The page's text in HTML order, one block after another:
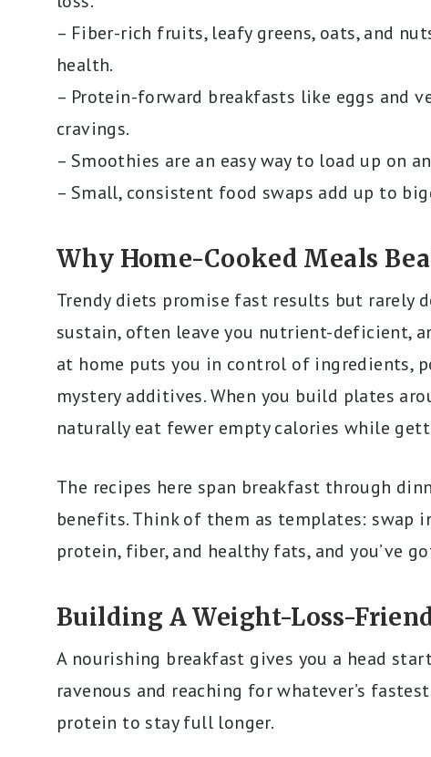
– Fiber-rich fruits, leafy greens, oats, and
health.
– Protein-forward breakfasts like eggs and
cravings.
– Smoothies are an easy way to load up on
– Small, consistent food swaps add up to
Why Home-Cooked Meals
Trendy diets promise fast results but rarely
sustain, often leave you nutrient-deficient,
at home puts you in control of ingredients,
mystery additives. When you build plates
naturally eat fewer empty calories while
The recipes here span breakfast through
benefits. Think of them as templates: swap
protein, fiber, and healthy fats, and you’ve
Building A Weight-Loss-
A nourishing breakfast gives you a head
ravenous and reaching for whatever’s
protein to stay full longer.